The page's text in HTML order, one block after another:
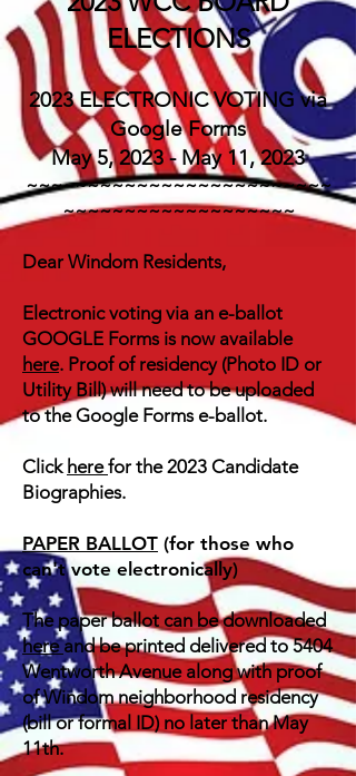
ELECTIONS
2023 ELECTRONIC VOTING via
Google Forms
May 5, 2023 - May 11, 2023
~~~~~~~~~~~~~~~~~~~~~~~~~
~~~~~~~~~~~~~~~~~~~
Dear Windom Residents,
Electronic voting via an e-ballot
GOOGLE Forms is now available
here. Proof of residency (Photo ID or
Utility Bill) will need to be uploaded
to theGoogleForms e-ballot.
Click herefor the 2023 Candidate
Biographies.
PAPER BALLOT (for those who
can't vote electronically)
The paper ballot can be downloaded
hereand be printed delivered to 5404
Wentworth Avenue along with proof
of Windom neighborhood residency
(bill or formal ID) no later than May
11th.